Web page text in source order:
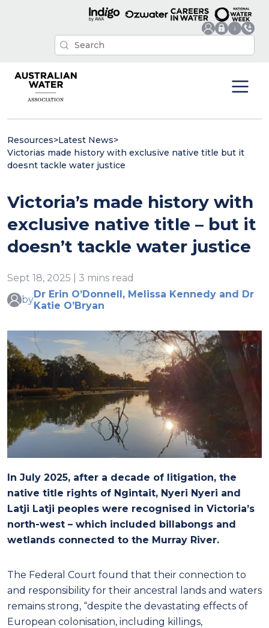
Resources>Latest News>
Victorias made history with exclusive native title but it
doesnt tackle water justice
Victoria’s made history with
exclusive native title – but it
doesn’t tackle water justice
Sept 18, 2025 | 3 mins read
byDr Erin O’Donnell, Melissa Kennedy and Dr
Katie O’Bryan
In July 2025, after a decade of litigation, the
native title rights of Ngintait, Nyeri Nyeri and
Latji Latji peoples were recognised in Victoria’s
north-west – which included billabongs and
wetlands connected to the Murray River.
The Federal Court found that their connection to
and responsibility for their ancestral lands and waters
remains strong, “despite the devastating effects of
European colonisation, including killings,